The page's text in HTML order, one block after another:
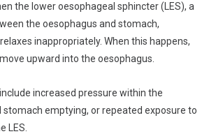
the lower oesophageal sphincter (LES), a
the oesophagus and stomach,
inappropriately. When this happens,
upward into the oesophagus.
increased pressure within the
stomach emptying, or repeated exposure to
LES.